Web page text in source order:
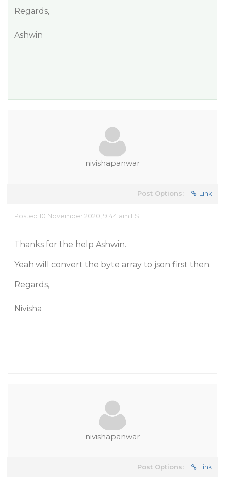
Regards,
Ashwin
nivishapanwar
Post Options: Link
Posted 10 November 2020, 9:44 am EST
Thanks for the help Ashwin.
Yeah will convert the byte array to json first then.
Regards,
Nivisha
nivishapanwar
Post Options: Link